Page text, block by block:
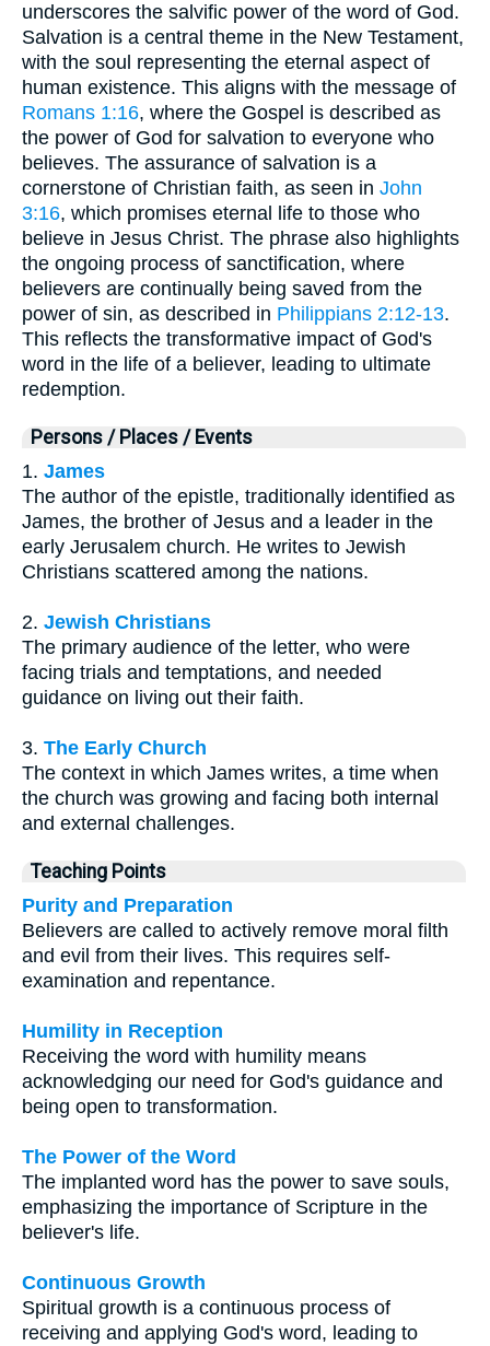
underscores the salvific power of the word of God.
Salvation is a central theme in the New Testament,
with the soul representing the eternal aspect of
human existence. This aligns with the message of
Romans 1:16, where the Gospel is described as
the power of God for salvation to everyone who
believes. The assurance of salvation is a
cornerstone of Christian faith, as seen in John
3:16, which promises eternal life to those who
believe in Jesus Christ. The phrase also highlights
the ongoing process of sanctification, where
believers are continually being saved from the
power of sin, as described in Philippians 2:12-13.
This reflects the transformative impact of God's
word in the life of a believer, leading to ultimate
redemption.
Persons / Places / Events
1. James
The author of the epistle, traditionally identified as
James, the brother of Jesus and a leader in the
early Jerusalem church. He writes to Jewish
Christians scattered among the nations.
2. Jewish Christians
The primary audience of the letter, who were
facing trials and temptations, and needed
guidance on living out their faith.
3. The Early Church
The context in which James writes, a time when
the church was growing and facing both internal
and external challenges.
Teaching Points
Purity and Preparation
Believers are called to actively remove moral filth
and evil from their lives. This requires self-
examination and repentance.
Humility in Reception
Receiving the word with humility means
acknowledging our need for God's guidance and
being open to transformation.
The Power of the Word
The implanted word has the power to save souls,
emphasizing the importance of Scripture in the
believer's life.
Continuous Growth
Spiritual growth is a continuous process of
receiving and applying God's word, leading to